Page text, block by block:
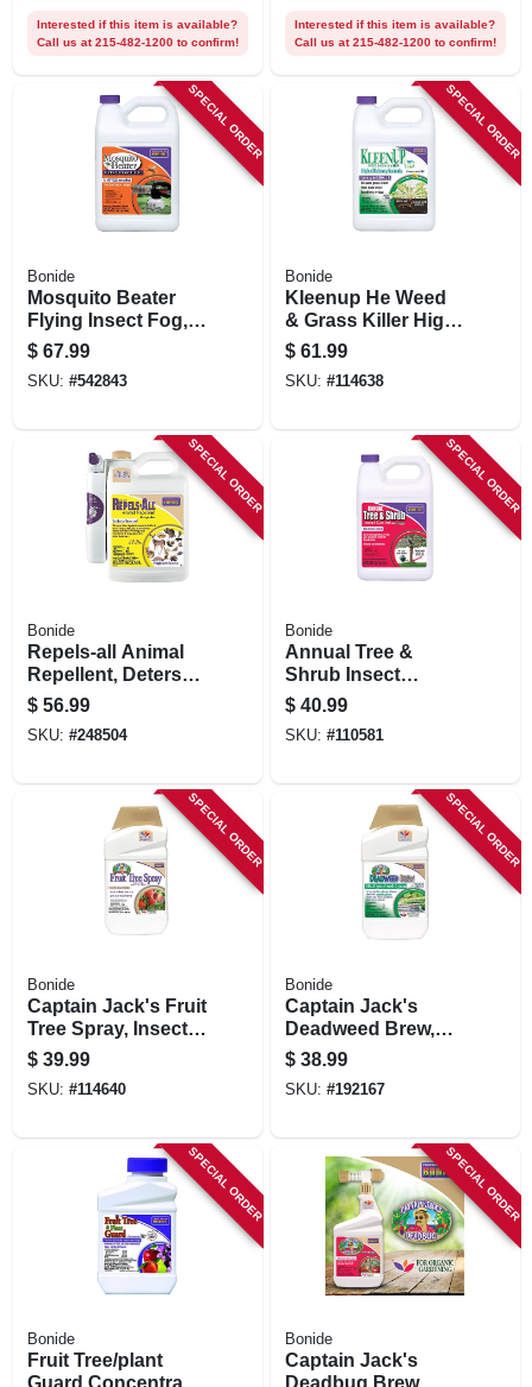
use Aerosol Spray
Interested if this item is available?
Call us at 215-482-1200 to confirm!
Interested if this item is available?
Call us at 215-482-1200 to confirm!
SPECIAL ORDER
Bonide
Mosquito Beater
Flying Insect Fog,
1-gal.
$ 67.99
SKU: #542843
SPECIAL ORDER
Bonide
Kleenup He Weed
& Grass Killer High
Efficiency Formula,
Fast-acting
Formula Kills
128 Oz.
Concentrate
$ 61.99
SKU: #114638
SPECIAL ORDER
Bonide
Repels-all Animal
Repellent, Deters
Pests From Lawn &
Garden, People &
Pet Safe, 128 Oz.
Power Sprayer
$ 56.99
SKU: #248504
SPECIAL ORDER
Bonide
Annual Tree &
Shrub Insect
Control With
Systemaxx, 128 Oz.
Concentrate
$ 40.99
SKU: #110581
SPECIAL ORDER
Bonide
Captain Jack's Fruit
Tree Spray, Insect &
Disease Control
Spray For Organic
Gardening, 32 Oz.
$ 39.99
SKU: #114640
SPECIAL ORDER
Bonide
Captain Jack's
Deadweed Brew,
Controls All Types
Of Weeds And
Grasses, For
32 Oz. Concentrate
$ 38.99
SKU: #192167
SPECIAL ORDER
Bonide
Fruit Tree/plant
Guard Concentrate,
SPECIAL ORDER
Bonide
Captain Jack's
Deadbug Brew